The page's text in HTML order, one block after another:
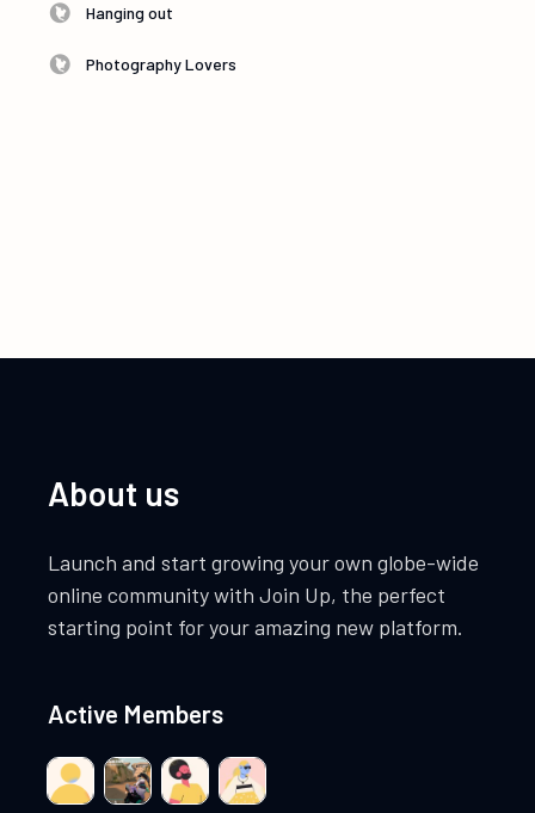
Hanging out
Photography Lovers
About us
Launch and start growing your own globe-wide
online community with Join Up, the perfect
starting point for your amazing new platform.
Active Members